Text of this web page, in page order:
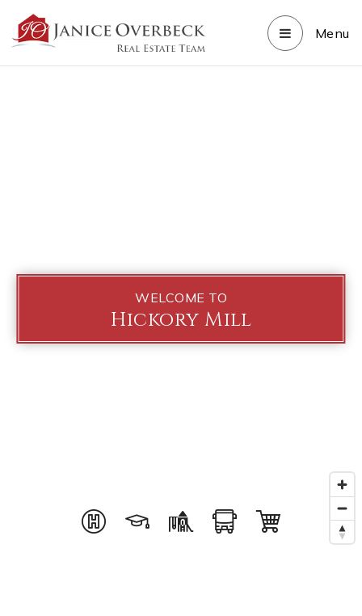
Menu
WELCOME TO
Hickory Mill